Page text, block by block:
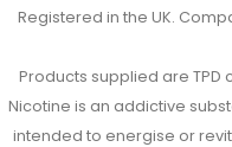
Registered in the UK.
Products supplied are
Nicotine is an addictive
intended to energise or